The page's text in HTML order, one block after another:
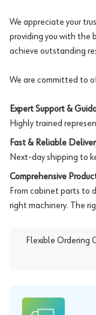
We appreciate your
providing you with the
achieve outstanding
We are committed to
Expert Support &
Highly trained
Fast & Reliable
Next-day shipping to
Comprehensive
From cabinet parts to
right machinery. The
Flexible Ordering